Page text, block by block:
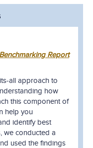
Report
all approach to
how
this component of
help you
identify best
we conducted a
used the findings